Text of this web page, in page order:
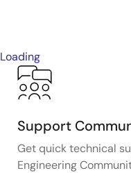
Loading
Support
Get quick technical
Engineering